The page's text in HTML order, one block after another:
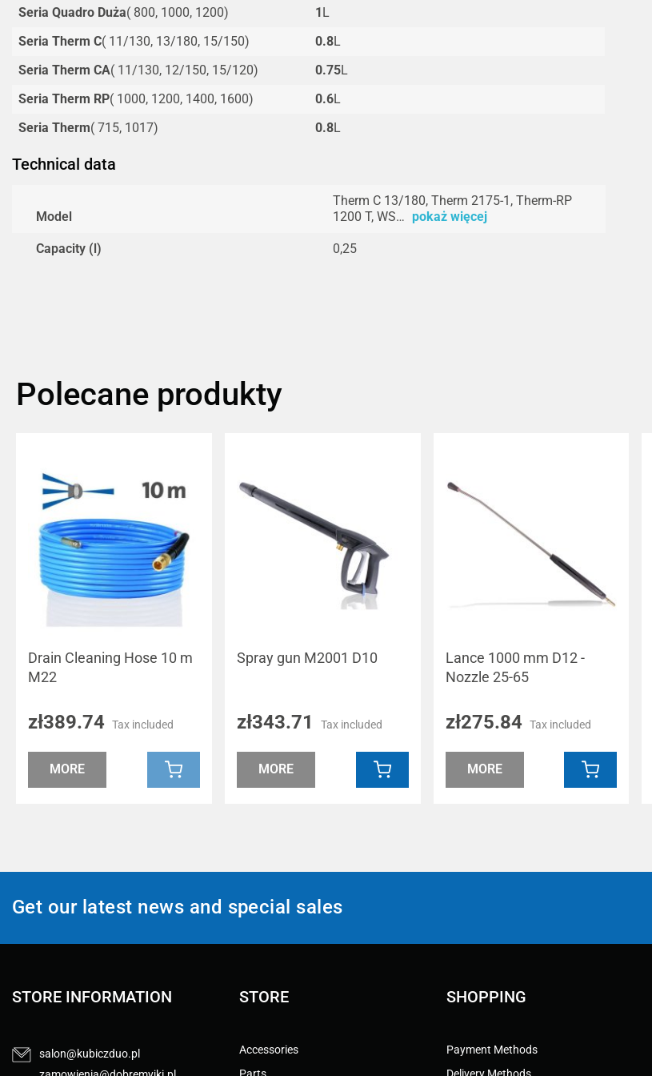
Seria Quadro Duża( 800, 1000, 1200) 1L
Seria Therm C( 11/130, 13/180, 15/150) 0.8L
Seria Therm CA( 11/130, 12/150, 15/120) 0.75L
Seria Therm RP( 1000, 1200, 1400, 1600) 0.6L
Seria Therm( 715, 1017) 0.8L
Technical data
Model
Therm C 13/180, Therm 2175-1, Therm-RP
1200 T, WS… pokaż więcej
Capacity (l) 0,25
Polecane produkty
Drain Cleaning Hose 10 m
M22
zł389.74 Tax included
MORE
Spray gun M2001 D10
zł343.71 Tax included
MORE
Lance 1000 mm D12 -
Nozzle 25-65
zł275.84 Tax included
MORE
Get our latest news and special sales
STORE INFORMATION
salon@kubiczduo.pl
STORE
Accessories
Parts
SHOPPING
Payment Methods
Delivery Methods